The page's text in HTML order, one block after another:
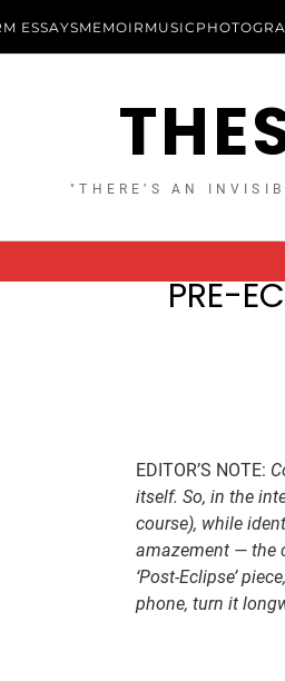
ESSAYSMEMOIR MUSIC
"THERE’S AN
PRE-
EDITOR’S NOTE:
itself. So, in the
course), while
amazement — the
‘Post-Eclipse’
phone, turn it